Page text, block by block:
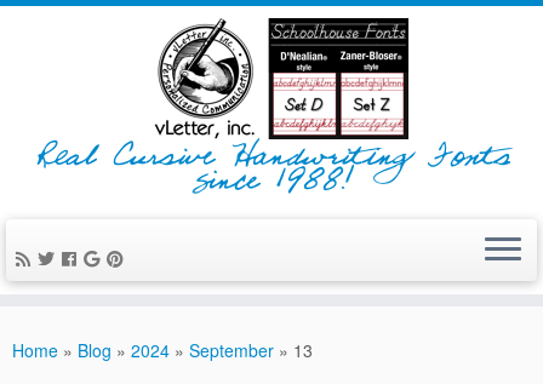
Real Cursive Handwriting Fonts
since 1988!
Home » Blog » 2024 » September » 13